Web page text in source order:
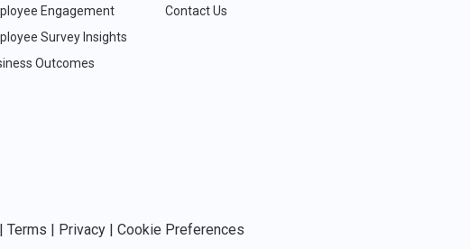
Engagement
Survey Insights
Outcomes
Contact Us
Terms Privacy| Cookie Preferences